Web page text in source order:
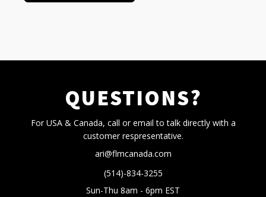
QUESTIONS?
For USA & Canada, call or email to talk directly with a
customer respresentative.
ari@flmcanada.com
(514)-834-3255
Sun-Thu 8am - 6pm EST